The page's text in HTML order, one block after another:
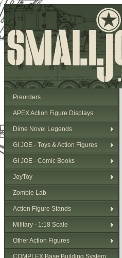
Preorders
APEX Action Figure Displays
Dime Novel Legends
GI JOE - Toys & Action Figures
GI JOE - Comic Books
JoyToy
Zombie Lab
Action Figure Stands
Military - 1:18 Scale
Other Action Figures
COMPLEX Base Building System